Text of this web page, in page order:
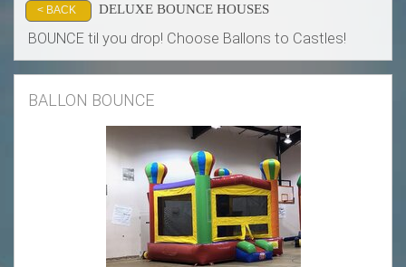
< BACK DELUXE BOUNCE HOUSES
BOUNCE til you drop! Choose Ballons to Castles!
BALLON BOUNCE